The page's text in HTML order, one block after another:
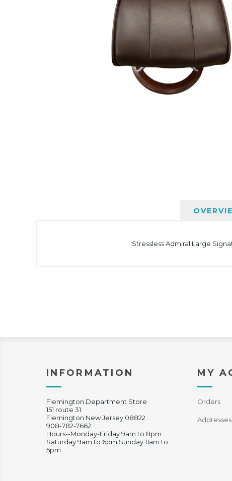
Stressless Admiral Large
INFORMATION
Flemington Department Store
151 route 31
Flemington New Jersey 08822
908-782-7662
Hours--Monday-Friday 9am to 8pm
Saturday 9am to 6pm Sunday 11am to
5pm
MY
Orders
Addresses